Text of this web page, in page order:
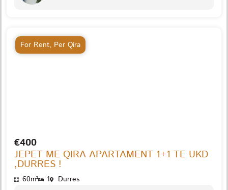
For Rent, Per Qira
€400
JEPET ME QIRA APARTAMENT 1+1 TE UKD
,DURRES !
60m² 1 Durres